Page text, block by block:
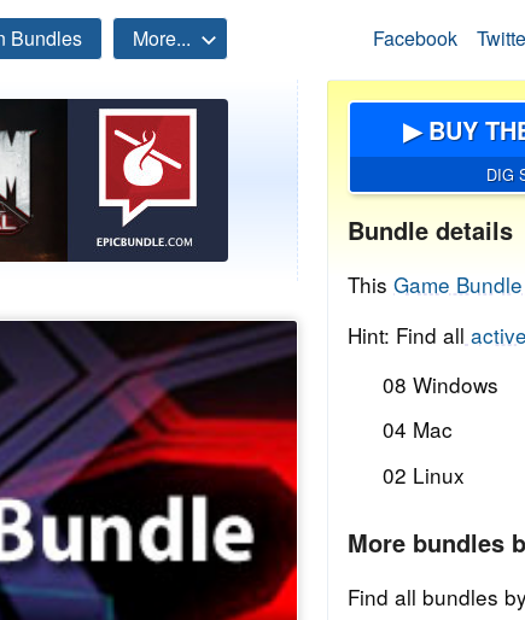
Bundles More... Facebook
▶ BUY
DIG
Bundle details
This Game Bundle
Hint: Find all
08 Windows
04 Mac
02 Linux
More bundles
Find all bundles by